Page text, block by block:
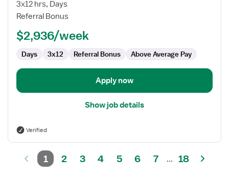
RN
3x12 hrs, Days
Referral Bonus
$2,936/week
Days 3x12 Referral Bonus Above Average Pay
Apply now
Show job details
Verified
1 2 3 4 5 6 7 ... 18